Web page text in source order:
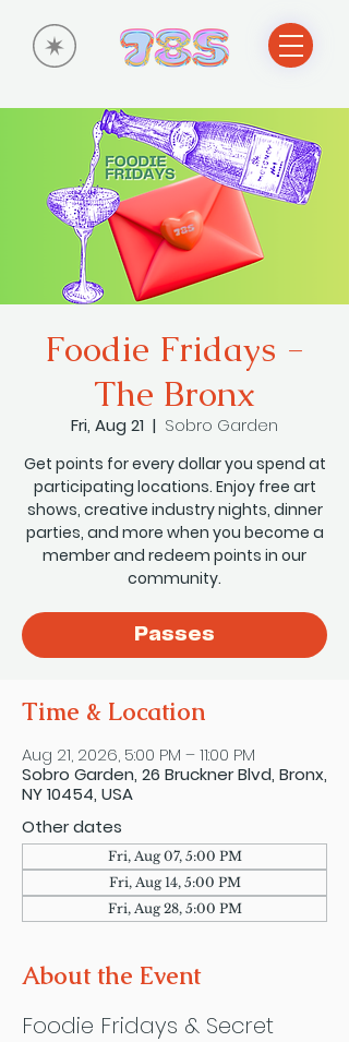
Foodie Fridays -
The Bronx
Fri, Aug 21
  |
Sobro Garden
Get points for every dollar you spend at
participating locations. Enjoy free art
shows, creative industry nights, dinner
parties, and more when you become a
member and redeem points in our
community.
Passes
Time & Location
Aug 21, 2026, 5:00 PM – 11:00 PM
Sobro Garden, 26 Bruckner Blvd, Bronx,
NY 10454, USA
Other dates
Fri, Aug 07, 5:00 PM
Fri, Aug 14, 5:00 PM
Fri, Aug 28, 5:00 PM
About the Event
Foodie Fridays & Secret